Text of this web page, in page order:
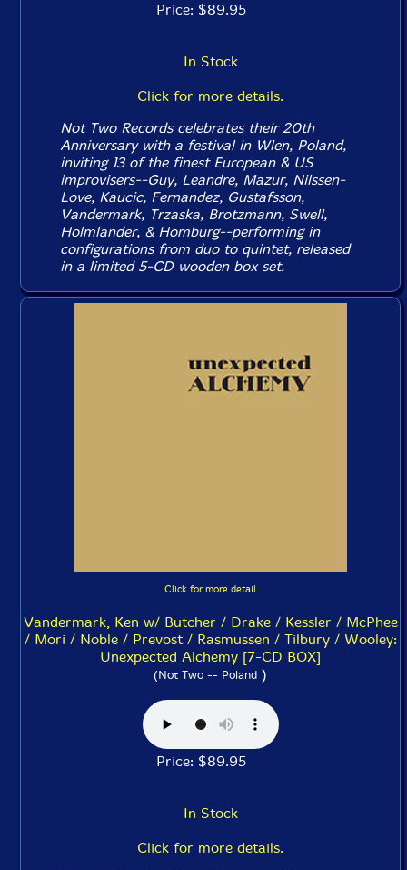
Price: $89.95
In Stock
Click for more details.
Not Two Records celebrates their 20th
Anniversary with a festival in Wlen, Poland,
inviting 13 of the finest European & US
improvisers--Guy, Leandre, Mazur, Nilssen-
Love, Kaucic, Fernandez, Gustafsson,
Vandermark, Trzaska, Brotzmann, Swell,
Holmlander, & Homburg--performing in
configurations from duo to quintet, released
in a limited 5-CD wooden box set.
Click for more detail
Vandermark, Ken w/ Butcher / Drake / Kessler / McPhee
/ Mori / Noble / Prevost / Rasmussen / Tilbury / Wooley:
Unexpected Alchemy [7-CD BOX]
(Not Two -- Poland )
Price: $89.95
In Stock
Click for more details.